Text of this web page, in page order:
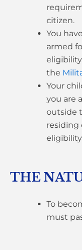
citizen.
You
armed
the
Your
you are
outside
residing
THE
To
must